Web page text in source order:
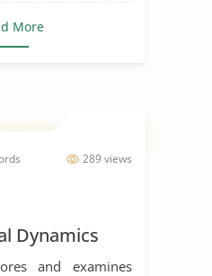
More
289 views
Dynamics
and examines